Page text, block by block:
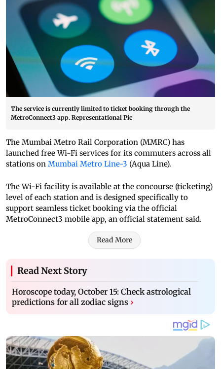
The service is currently limited to ticket booking through the
MetroConnect3 app. Representational Pic
The Mumbai Metro Rail Corporation (MMRC) has
launched free Wi-Fi services for its commuters across all
stations on Mumbai Metro Line-3 (Aqua Line).
The Wi-Fi facility is available at the concourse (ticketing)
level of each station and is designed specifically to
support seamless ticket booking via the official
MetroConnect3 mobile app, an official statement said.
Read More
Read Next Story
Horoscope today, October 15: Check astrological
predictions for all zodiac signs ›